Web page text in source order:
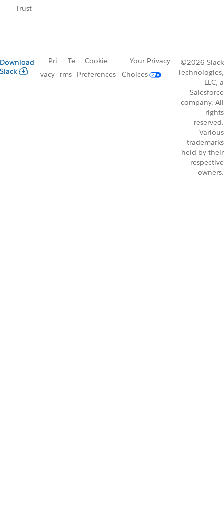
Trust
Download
Slack
Pri
vacy
Te
rms
Cookie
Preferences
Your Privacy
Choices
©2026 Slack
Technologies,
LLC, a
Salesforce
company. All
rights
reserved.
Various
trademarks
held by their
respective
owners.